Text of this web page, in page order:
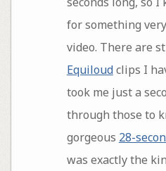
for something
video. There are
Equiloudclips I
took me just a
through those to
gorgeous 28-
was exactly the